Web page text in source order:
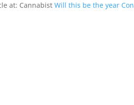
at: CannabistWill this be the year